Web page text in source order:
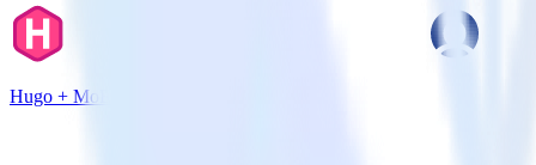
Hugo + MoEngage